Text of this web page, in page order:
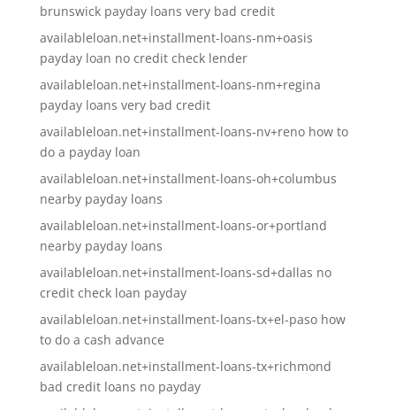
brunswick payday loans very bad credit
availableloan.net+installment-loans-nm+oasis
payday loan no credit check lender
availableloan.net+installment-loans-nm+regina
payday loans very bad credit
availableloan.net+installment-loans-nv+reno how to
do a payday loan
availableloan.net+installment-loans-oh+columbus
nearby payday loans
availableloan.net+installment-loans-or+portland
nearby payday loans
availableloan.net+installment-loans-sd+dallas no
credit check loan payday
availableloan.net+installment-loans-tx+el-paso how
to do a cash advance
availableloan.net+installment-loans-tx+richmond
bad credit loans no payday